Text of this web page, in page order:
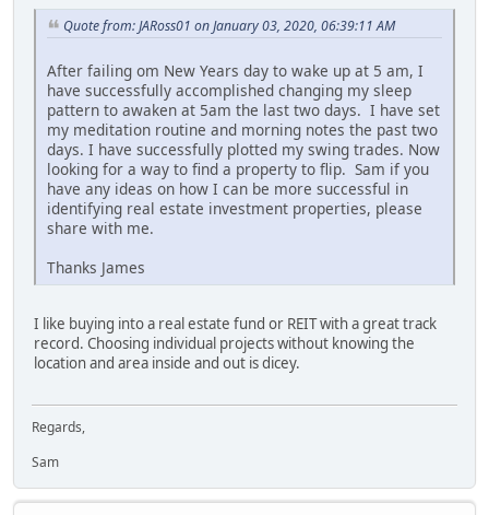
Quote from: JARoss01 on January 03, 2020, 06:39:11 AM
After failing om New Years day to wake up at 5 am, I
have successfully accomplished changing my sleep
pattern to awaken at 5am the last two days. I have set
my meditation routine and morning notes the past two
days. I have successfully plotted my swing trades. Now
looking for a way to find a property to flip. Sam if you
have any ideas on how I can be more successful in
identifying real estate investment properties, please
share with me.
Thanks James
I like buying into a real estate fund or REIT with a great track
record. Choosing individual projects without knowing the
location and area inside and out is dicey.
Regards,
Sam